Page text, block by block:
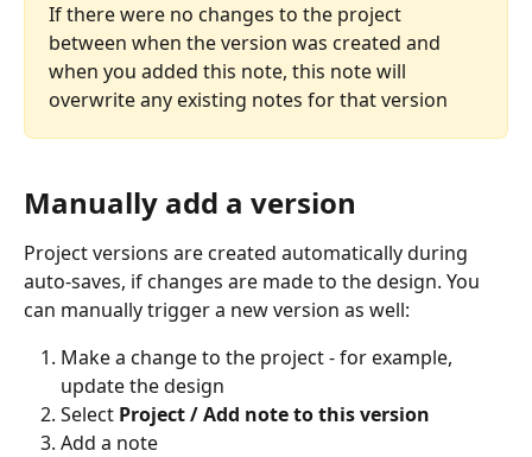
If there were no changes to the project
between when the version was created and
when you added this note, this note will
overwrite any existing notes for that version
Manually add a version
Project versions are created automatically during
auto-saves, if changes are made to the design. You
can manually trigger a new version as well:
Make a change to the project - for example,
update the design
Select Project / Add note to this version
Add a note